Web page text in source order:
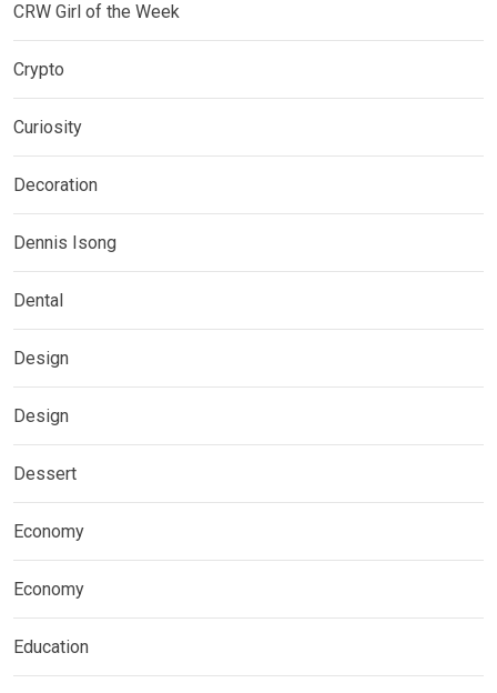
CRW Girl of the Week
Crypto
Curiosity
Decoration
Dennis Isong
Dental
Design
Design
Dessert
Economy
Economy
Education